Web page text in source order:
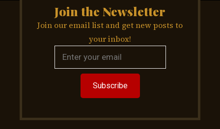
Join the Newsletter
Join our email list and get new posts to
your inbox!
Subscribe